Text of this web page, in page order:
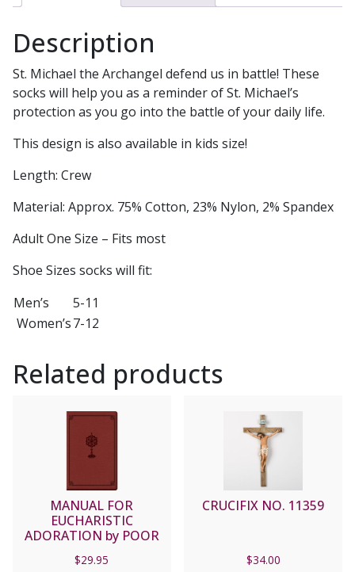
Description
St. Michael the Archangel defend us in battle! These
socks will help you as a reminder of St. Michael’s
protection as you go into the battle of your daily life.
This design is also available in kids size!
Length: Crew
Material: Approx. 75% Cotton, 23% Nylon, 2% Spandex
Adult One Size – Fits most
Shoe Sizes socks will fit:
Men’s
5-11
Women’s7-12
Related products
MANUAL FOR
EUCHARISTIC
ADORATION by POOR
ADORATION, ST.
$29.95
CRUCIFIX NO. 11359
$34.00